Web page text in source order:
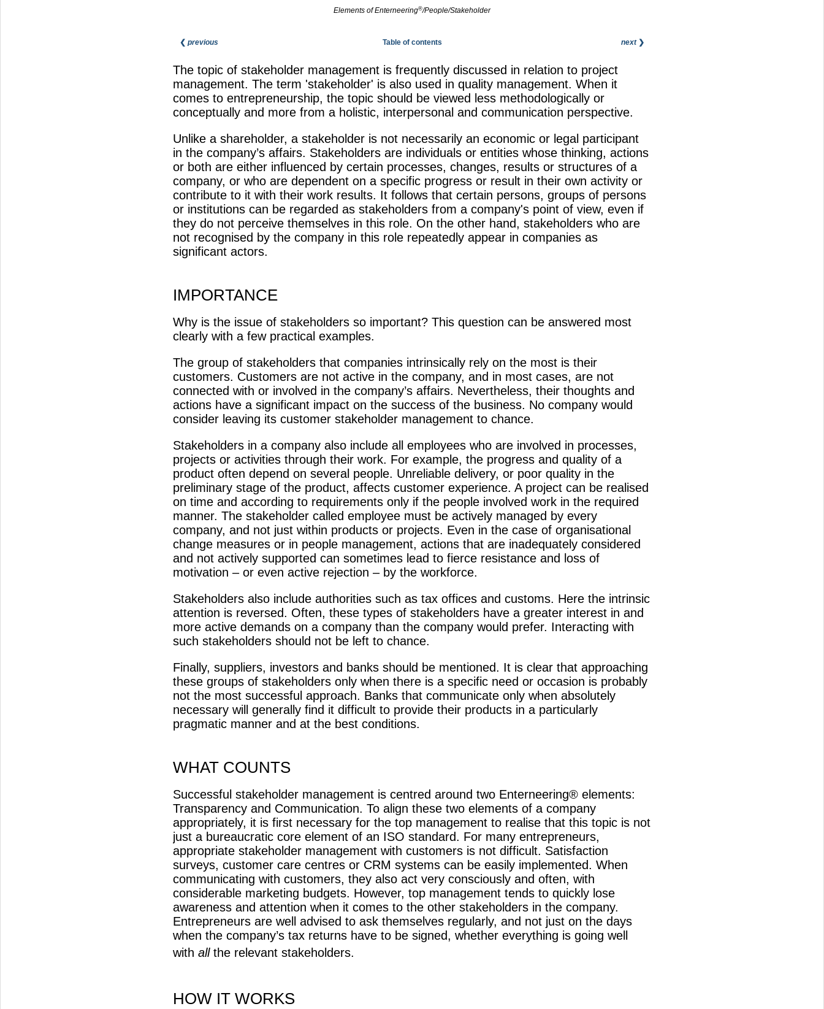
Elements ofEnterneering®/People/Stakeholder
❮ previous Table of contents next ❯
The topic of stakeholder management is frequently discussed in relation to project
management. The term 'stakeholder' is also used in quality management. When it
comes to entrepreneurship, the topic should be viewed less methodologically or
conceptually and more from a holistic, interpersonal and communication perspective.
Unlike a shareholder, a stakeholder is not necessarily an economic or legal participant
in the company’s affairs. Stakeholders are individuals or entities whose thinking, actions
or both are either influenced by certain processes, changes, results or structures of a
company, or who are dependent on a specific progress or result in their own activity or
contribute to it with their work results. It follows that certain persons, groups of persons
or institutions can be regarded as stakeholders from a company's point of view, even if
they do not perceive themselves in this role. On the other hand, stakeholders who are
not recognised by the company in this role repeatedly appear in companies as
significant actors.
IMPORTANCE
Why is the issue of stakeholders so important? This question can be answered most
clearly with a few practical examples.
The group of stakeholders that companies intrinsically rely on the most is their
customers. Customers are not active in the company, and in most cases, are not
connected with or involved in the company’s affairs. Nevertheless, their thoughts and
actions have a significant impact on the success of the business. No company would
consider leaving its customer stakeholder management to chance.
Stakeholders in a company also include all employees who are involved in processes,
projects or activities through their work. For example, the progress and quality of a
product often depend on several people. Unreliable delivery, or poor quality in the
preliminary stage of the product, affects customer experience. A project can be realised
on time and according to requirements only if the people involved work in the required
manner. The stakeholder called employee must be actively managed by every
company, and not just within products or projects. Even in the case of organisational
change measures or in people management, actions that are inadequately considered
and not actively supported can sometimes lead to fierce resistance and loss of
motivation – or even active rejection – by the workforce.
Stakeholders also include authorities such as tax offices and customs. Here the intrinsic
attention is reversed. Often, these types of stakeholders have a greater interest in and
more active demands on a company than the company would prefer. Interacting with
such stakeholders should not be left to chance.
Finally, suppliers, investors and banks should be mentioned. It is clear that approaching
these groups of stakeholders only when there is a specific need or occasion is probably
not the most successful approach. Banks that communicate only when absolutely
necessary will generally find it difficult to provide their products in a particularly
pragmatic manner and at the best conditions.
WHAT COUNTS
Successful stakeholder management is centred around two Enterneering® elements:
Transparency and Communication. To align these two elements of a company
appropriately, it is first necessary for the top management to realise that this topic is not
just a bureaucratic core element of an ISO standard. For many entrepreneurs,
appropriate stakeholder management with customers is not difficult. Satisfaction
surveys, customer care centres or CRM systems can be easily implemented. When
communicating with customers, they also act very consciously and often, with
considerable marketing budgets. However, top management tends to quickly lose
awareness and attention when it comes to the other stakeholders in the company.
Entrepreneurs are well advised to ask themselves regularly, and not just on the days
when the company’s tax returns have to be signed, whether everything is going well
with all the relevant stakeholders.
HOW IT WORKS